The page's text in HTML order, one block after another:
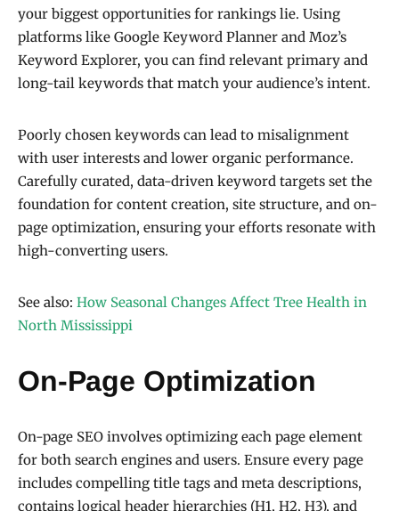
your biggest opportunities for rankings lie. Using
platforms like Google Keyword Planner and Moz’s
Keyword Explorer, you can find relevant primary and
long-tail keywords that match your audience’s intent.
Poorly chosen keywords can lead to misalignment
with user interests and lower organic performance.
Carefully curated, data-driven keyword targets set the
foundation for content creation, site structure, and on-
page optimization, ensuring your efforts resonate with
high-converting users.
See also: How Seasonal Changes Affect Tree Health in
North Mississippi
On-Page Optimization
On-page SEO involves optimizing each page element
for both search engines and users. Ensure every page
includes compelling title tags and meta descriptions,
contains logical header hierarchies (H1, H2, H3), and